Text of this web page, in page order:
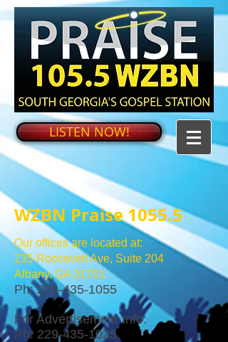
LISTEN NOW!
WZBN Praise 1055.5
Our offices are located at:
235 Roosevelt Ave, Suite 204
Albany, GA 31701
Ph:229-435-1055
For Advertisement Info:
Ph: 229-435-1025